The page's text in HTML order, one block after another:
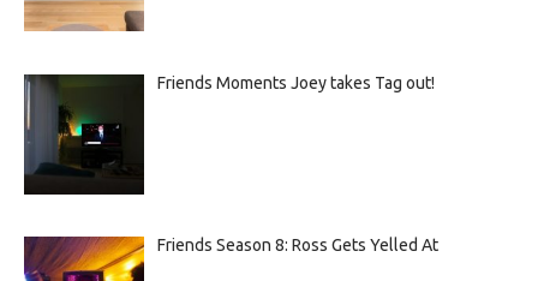
Friends Moments Joey takes Tag out!
Friends Season 8: Ross Gets Yelled At